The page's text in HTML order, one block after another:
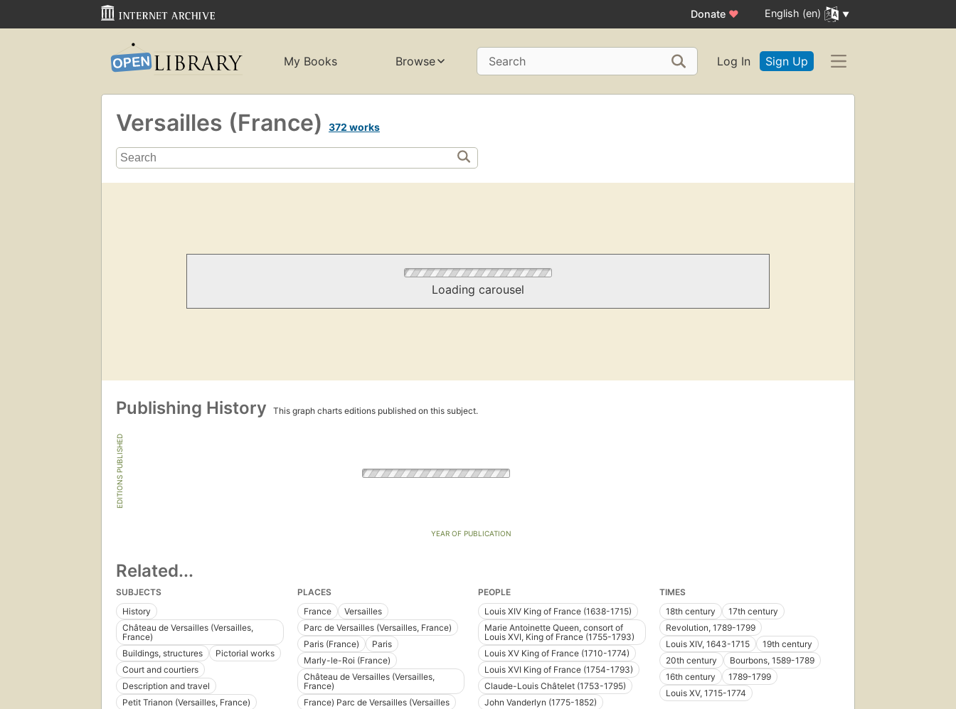
Donate ♥ English (en)
My Books Browse Search Log In Sign Up
Versailles (France) 372 works
Loading carousel
Publishing History This graph charts editions published on this subject.
EDITIONS PUBLISHED
YEAR OF PUBLICATION
Related...
SUBJECTS
History
Château de Versailles (Versailles,
France)
Buildings, structures
Pictorial works
Court and courtiers
Description and travel
Petit Trianon (Versailles, France)
PLACES
France
Versailles
Parc de Versailles (Versailles, France)
Paris (France)
Paris
Marly-le-Roi (France)
Château de Versailles (Versailles,
France)
France) Parc de Versailles (Versailles
PEOPLE
Louis XIV King of France (1638-1715)
Marie Antoinette Queen, consort of
Louis XVI, King of France (1755-1793)
Louis XV King of France (1710-1774)
Louis XVI King of France (1754-1793)
Claude-Louis Châtelet (1753-1795)
John Vanderlyn (1775-1852)
TIMES
18th century
17th century
Revolution, 1789-1799
Louis XIV, 1643-1715
19th century
20th century
Bourbons, 1589-1789
16th century
1789-1799
Louis XV, 1715-1774